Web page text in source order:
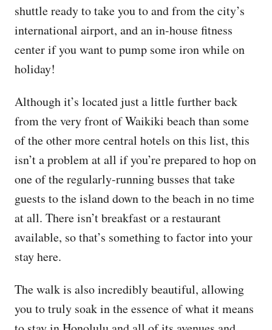
shuttle ready to take you to and from the city’s
international airport, and an in-house fitness
center if you want to pump some iron while on
holiday!
Although it’s located just a little further back
from the very front of Waikiki beach than some
of the other more central hotels on this list, this
isn’t a problem at all if you’re prepared to hop on
one of the regularly-running busses that take
guests to the island down to the beach in no time
at all. There isn’t breakfast or a restaurant
available, so that’s something to factor into your
stay here.
The walk is also incredibly beautiful, allowing
you to truly soak in the essence of what it means